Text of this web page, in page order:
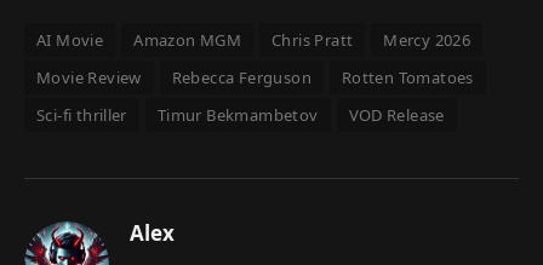
AI Movie Amazon MGM Chris Pratt
Mercy 2026
Movie Review
Rebecca Ferguson
Rotten Tomatoes
Sci-fi thriller
Timur Bekmambetov VOD Release
Alex